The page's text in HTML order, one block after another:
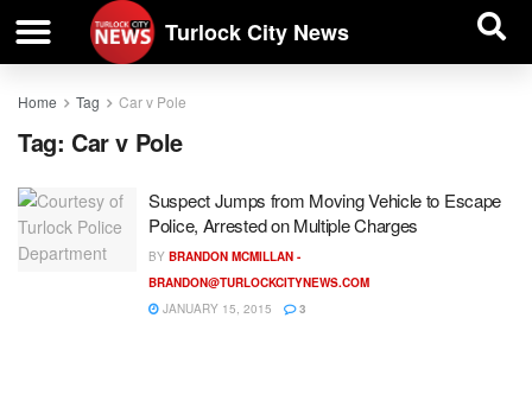
Turlock City News
Home Tag Car v Pole
Tag: Car v Pole
Suspect Jumps from Moving Vehicle to Escape
Police, Arrested on Multiple Charges
BY BRANDON MCMILLAN -
BRANDON@TURLOCKCITYNEWS.COM
JANUARY 15, 2015
3